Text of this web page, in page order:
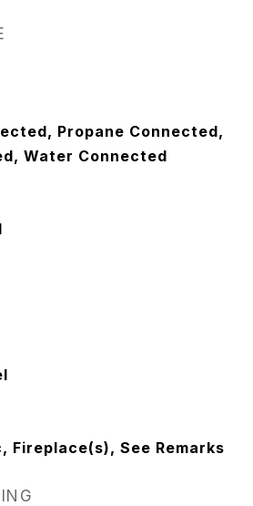
Propane Connected,
Water Connected
Fireplace(s), See Remarks